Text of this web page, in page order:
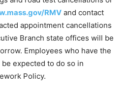
RMV and contact
appointment cancellations
Branch state offices will be
Employees who have the
expected to do so in
Policy.